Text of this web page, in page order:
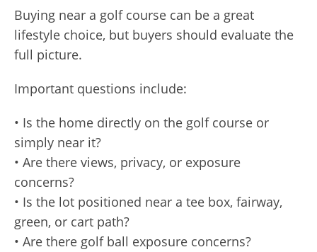
Buying near a golf course can be a great
lifestyle choice, but buyers should evaluate the
full picture.
Important questions include:
• Is the home directly on the golf course or
simply near it?
• Are there views, privacy, or exposure
concerns?
• Is the lot positioned near a tee box, fairway,
green, or cart path?
• Are there golf ball exposure concerns?